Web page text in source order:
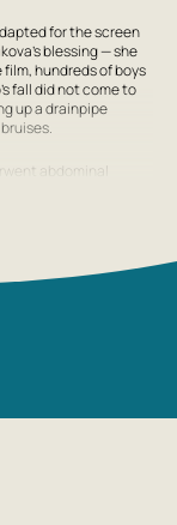
for the screen
blessing — she
hundreds of boys
fall did not come to
up a drainpipe
abdominal
on the film
She was